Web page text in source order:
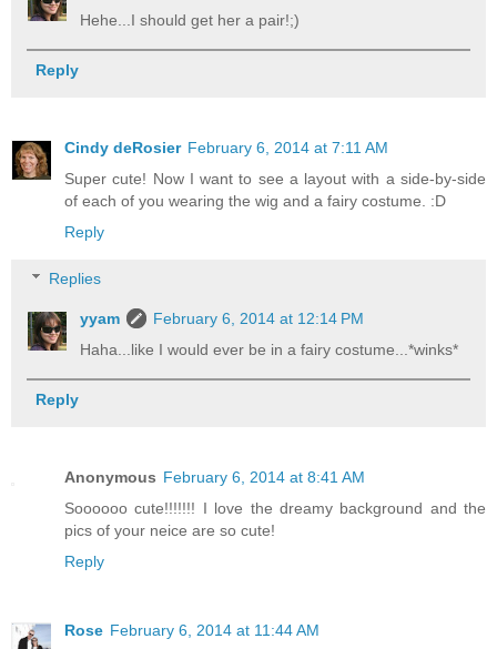
Hehe...I should get her a pair!;)
Reply
Cindy deRosier February 6, 2014 at 7:11 AM
Super cute! Now I want to see a layout with a side-by-side
of each of you wearing the wig and a fairy costume. :D
Reply
Replies
yyam
February 6, 2014 at 12:14 PM
Haha...like I would ever be in a fairy costume...*winks*
Reply
Anonymous February 6, 2014 at 8:41 AM
Soooooo cute!!!!!!! I love the dreamy background and the
pics of your neice are so cute!
Reply
Rose February 6, 2014 at 11:44 AM